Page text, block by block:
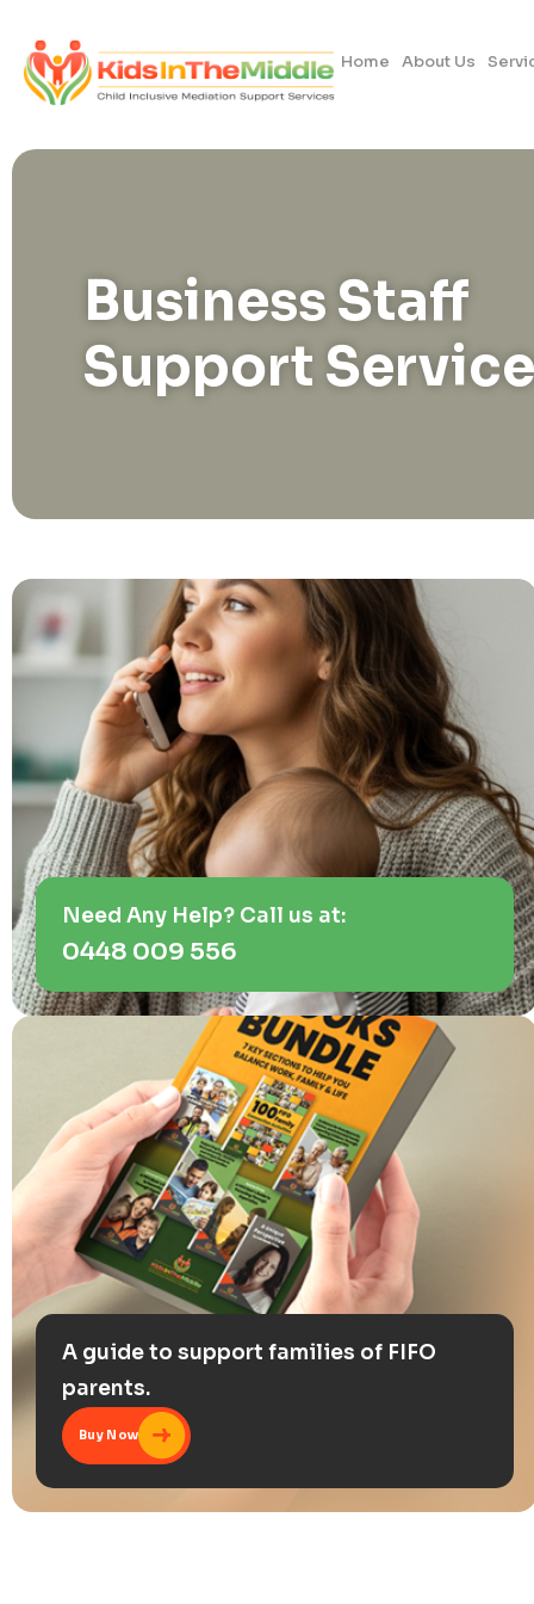
Home About Us
Business Staff
Support
Need Any Help? Call us at:
0448 009 556
A guide to support families of FIFO
parents.
Buy Now